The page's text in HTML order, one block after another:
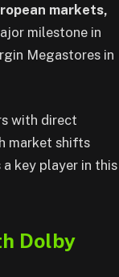
markets,
milestone in
Megastores in
with direct
market shifts
key player in this
Dolby